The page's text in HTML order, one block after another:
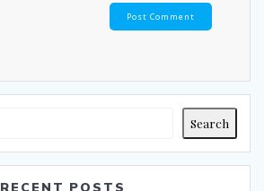
Search
RECENT POSTS